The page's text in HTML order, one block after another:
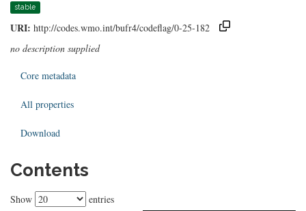
stable
URI: http://codes.wmo.int/bufr4/codeflag/0-25-182
no description supplied
Core metadata
All properties
Download
Contents
Show
entries